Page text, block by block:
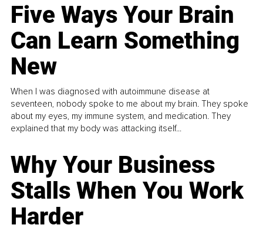
Five Ways Your Brain
Can Learn Something
New
When I was diagnosed with autoimmune disease at
seventeen, nobody spoke to me about my brain. They spoke
about my eyes, my immune system, and medication. They
explained that my body was attacking itself...
Why Your Business
Stalls When You Work
Harder